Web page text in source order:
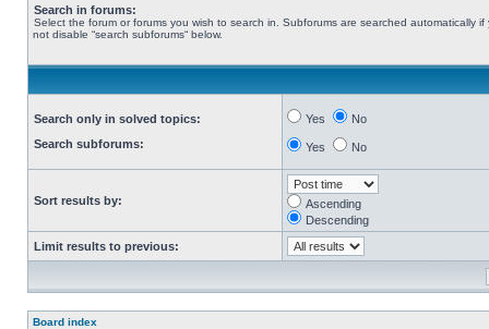
Search in forums:
Select the forum or forums you wish to search in. Subforums are searched automatically if
not disable “search subforums“ below.
Search only in solved topics:
Search subforums:
Yes No
Yes No
Sort results by:
Ascending
Descending
Limit results to previous:
Board index